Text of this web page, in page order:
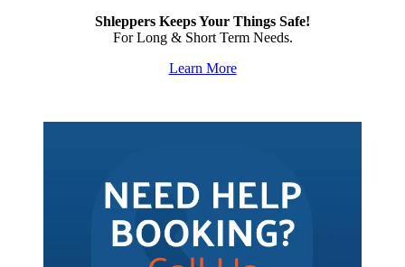
Shleppers Keeps Your Things Safe!
For Long & Short Term Needs.
Learn More